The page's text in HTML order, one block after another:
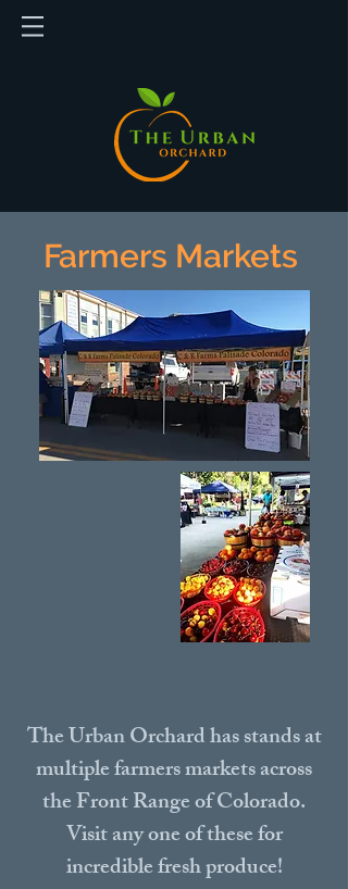
Farmers Markets
The Urban Orchard has stands at
multiple farmers markets across
the Front Range of Colorado.
Visit any one of these for
incredible fresh produce!